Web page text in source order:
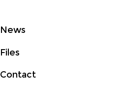
Files
News
Contact